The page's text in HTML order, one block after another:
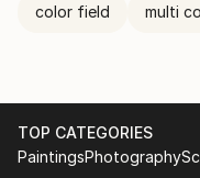
color field multi
TOP CATEGORIES
PaintingsPhotography